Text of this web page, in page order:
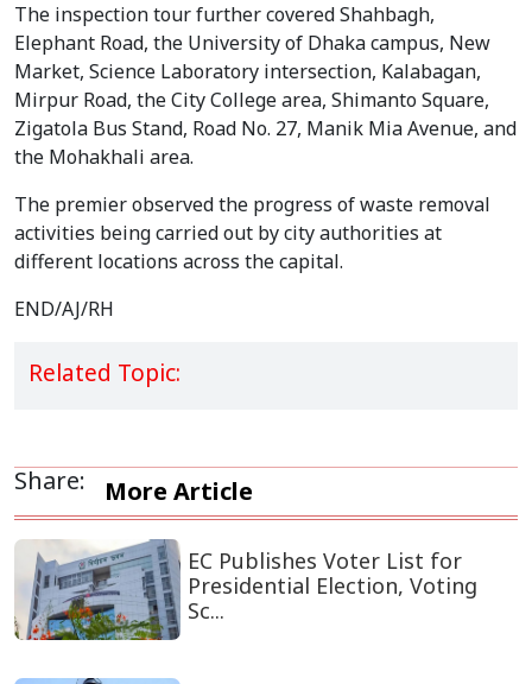
The inspection tour further covered Shahbagh,
Elephant Road, the University of Dhaka campus, New
Market, Science Laboratory intersection, Kalabagan,
Mirpur Road, the City College area, Shimanto Square,
Zigatola Bus Stand, Road No. 27, Manik Mia Avenue, and
the Mohakhali area.
The premier observed the progress of waste removal
activities being carried out by city authorities at
different locations across the capital.
END/AJ/RH
Related Topic:
Share: More Article
EC Publishes Voter List for
Presidential Election, Voting
Sc...